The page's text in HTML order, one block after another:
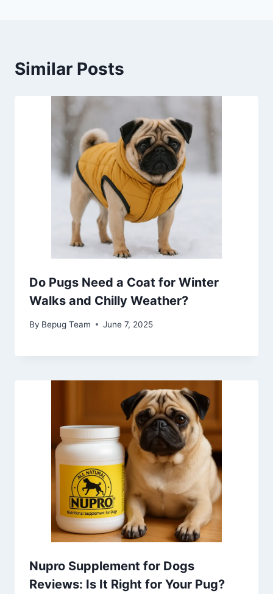
Similar Posts
Do Pugs Need a Coat for Winter
Walks and Chilly Weather?
By Bepug Team June 7, 2025
Nupro Supplement for Dogs
Reviews: Is It Right for Your Pug?